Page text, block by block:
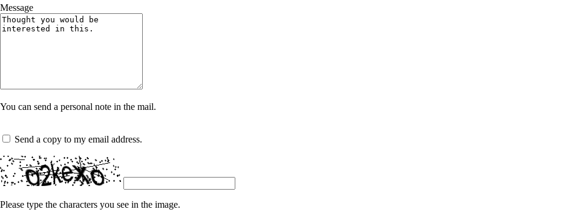
Message
You can send a personal note in the mail.
Send a copy to my email address.
Please type the characters you see in the image.